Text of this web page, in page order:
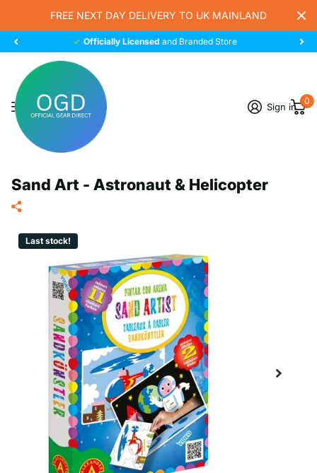
FREE NEXT DAY DELIVERY TO UK MAINLAND
Officially Licensed and Branded Store
Sign in
0
Sand Art - Astronaut & Helicopter
Last stock!